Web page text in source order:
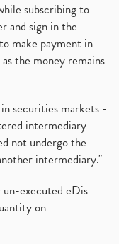
subscribing to
and sign in the
make payment in
the money remains
securities markets -
intermediary
not undergo the
intermediary."
executed eDis
on